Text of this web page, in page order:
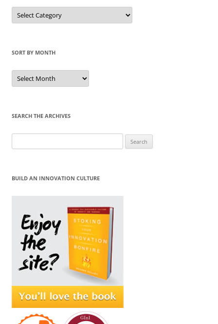
Sort
by
Category
SORT BY MONTH
Sort
by
Month
SEARCH THE ARCHIVES
for:
BUILD AN INNOVATION CULTURE